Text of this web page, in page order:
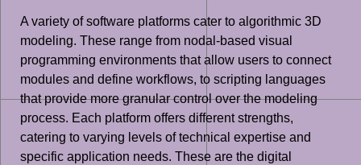
A variety of software platforms cater to algorithmic 3D
modeling. These range from nodal-based visual
programming environments that allow users to connect
modules and define workflows, to scripting languages
that provide more granular control over the modeling
process. Each platform offers different strengths,
catering to varying levels of technical expertise and
specific application needs. These are the digital